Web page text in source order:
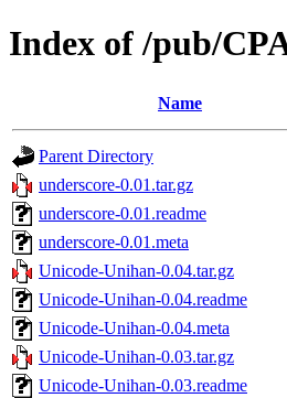
Index of /pub/
Name
Parent Directory
underscore-0.01.tar.gz
underscore-0.01.readme
underscore-0.01.meta
Unicode-Unihan-0.04.tar.gz
Unicode-Unihan-0.04.readme
Unicode-Unihan-0.04.meta
Unicode-Unihan-0.03.tar.gz
Unicode-Unihan-0.03.readme